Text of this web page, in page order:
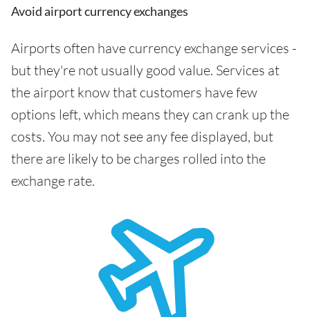
Avoid airport currency exchanges
Airports often have currency exchange services -
but they're not usually good value. Services at
the airport know that customers have few
options left, which means they can crank up the
costs. You may not see any fee displayed, but
there are likely to be charges rolled into the
exchange rate.